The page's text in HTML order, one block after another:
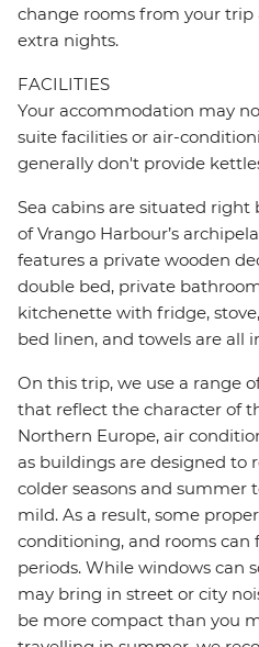
change rooms from your
extra nights.
FACILITIES
Your accommodation may
suite facilities or air-
generally don't provide
Sea cabins are situated
of Vrango Harbour’s
features a private wooden
double bed, private
kitchenette with fridge,
bed linen, and towels are all
On this trip, we use a range
that reflect the character of
Northern Europe, air
as buildings are designed to
colder seasons and summer
mild. As a result, some
conditioning, and rooms
periods. While windows can
may bring in street or city
be more compact than you